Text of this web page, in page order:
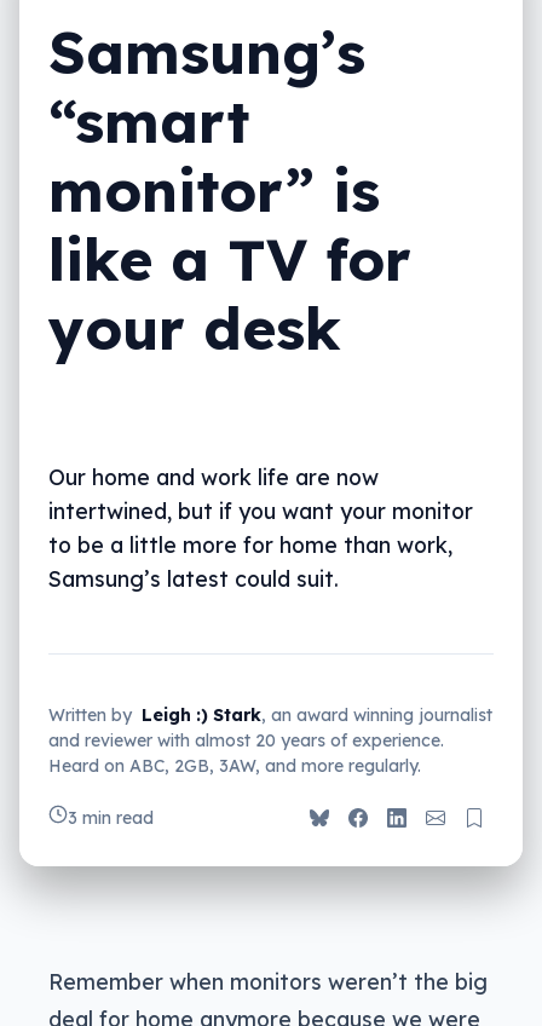
Samsung’s
“smart
monitor” is
like a TV for
your desk
Our home and work life are now
intertwined, but if you want your monitor
to be a little more for home than work,
Samsung’s latest could suit.
Written by Leigh :) Stark, an award winning journalist
and reviewer with almost 20 years of experience.
Heard on ABC, 2GB, 3AW, and more regularly.
3 min read
Remember when monitors weren’t the big
deal for home anymore because we were